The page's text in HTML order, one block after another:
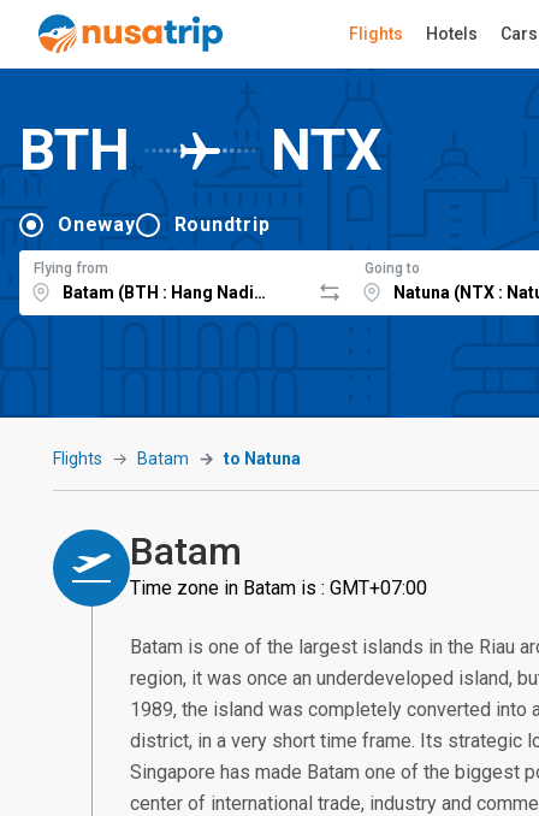
Flights Hotels Cars
BTH NTX
Oneway Roundtrip
Flying from Going to
Flights Batam to Natuna
Batam
Time zone in Batam is : GMT+07:00
Batam is one of the largest islands in the Riau
region, it was once an underdeveloped island,
1989, the island was completely converted into
district, in a very short time frame. Its strategic
Singapore has made Batam one of the biggest
center of international trade, industry and